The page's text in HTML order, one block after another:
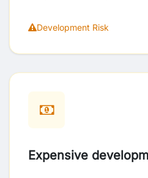
Development Risk
Expensive